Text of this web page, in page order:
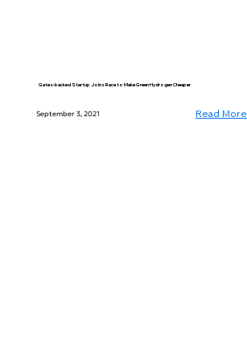
Gates-backed Startup Joins Race to Make Green Hydrogen Cheaper
September 3, 2021 Read More